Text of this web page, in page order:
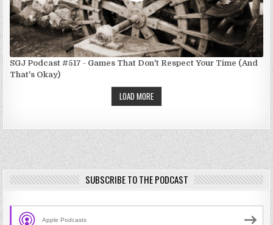
SGJ Podcast #517 - Games That Don't Respect Your Time (And
That's Okay)
LOAD MORE
SUBSCRIBE TO THE PODCAST
Apple Podcasts